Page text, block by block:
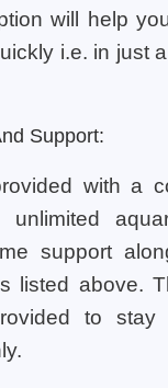
will help
i.e. in just
Support:
with a
support
listed above.
to stay